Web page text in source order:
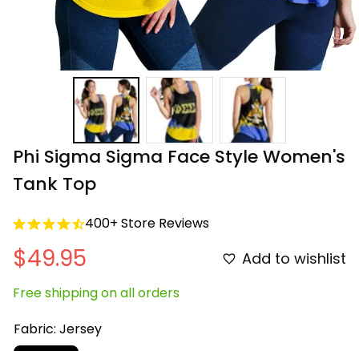
Phi Sigma Sigma Face Style Women's
Tank Top
400+ Store Reviews
$49.95 Add to wishlist
Free shipping on all orders
Fabric: Jersey